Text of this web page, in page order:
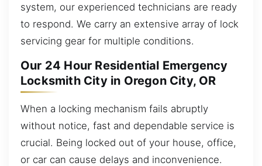
system, our experienced technicians are ready
to respond. We carry an extensive array of lock
servicing gear for multiple conditions.
Our 24 Hour Residential Emergency
Locksmith City in Oregon City, OR
When a locking mechanism fails abruptly
without notice, fast and dependable service is
crucial. Being locked out of your house, office,
or car can cause delays and inconvenience.